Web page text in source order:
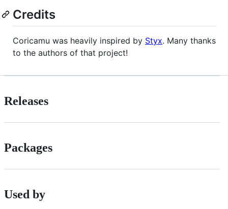
Credits
Coricamu was heavily inspired by Styx. Many thanks
to the authors of that project!
Releases
Packages
Used by